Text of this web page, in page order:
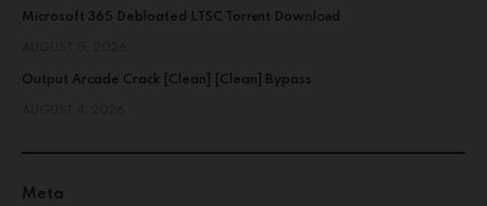
Microsoft 365 Debloated LTSC Torr𝐞nt Dow𝚗l𝚘аd
Output Arcade Crack [Clean] [Clean] Bypass
Meta